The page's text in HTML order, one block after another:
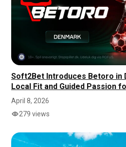
Soft2Bet Introduces Betoro in
Local Fit and Guided Passion
April 8, 2026
279 views